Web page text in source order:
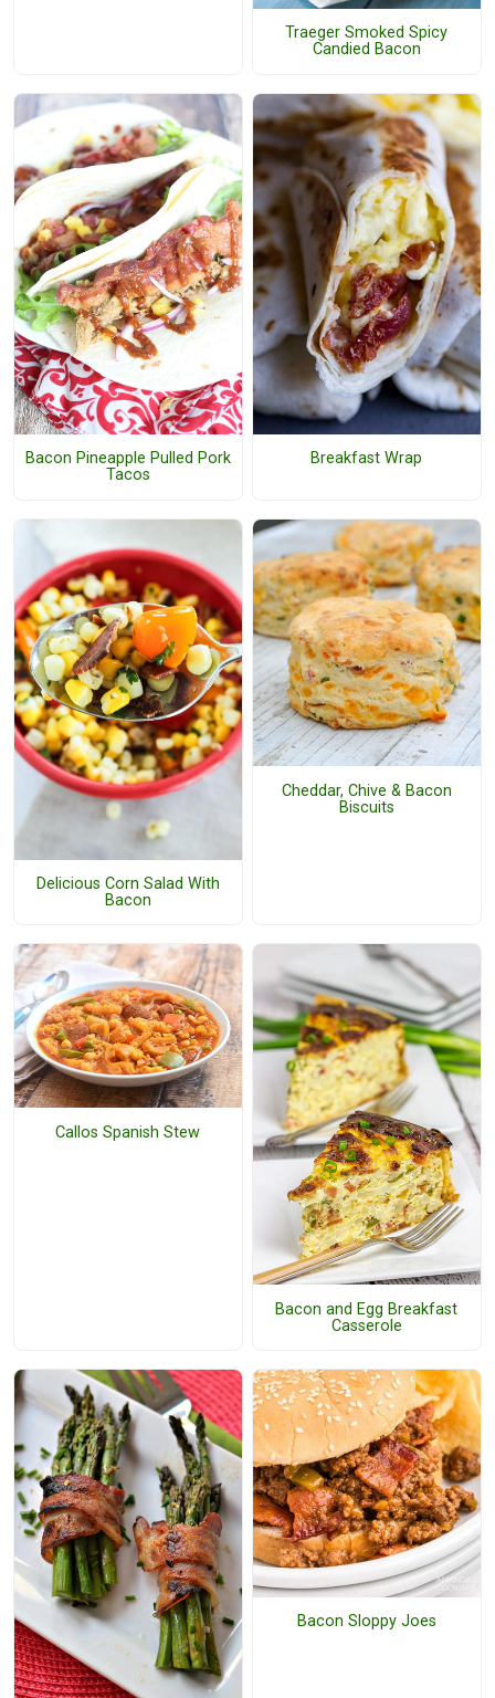
Traeger Smoked Spicy
Candied Bacon
Bacon Pineapple Pulled Pork
Tacos
Breakfast Wrap
Delicious Corn Salad With
Bacon
Cheddar, Chive & Bacon
Biscuits
Callos Spanish Stew
Bacon and Egg Breakfast
Casserole
Bacon Sloppy Joes